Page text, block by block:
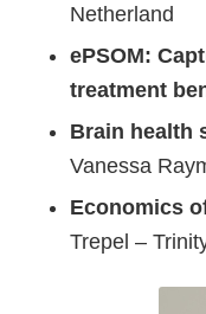
Netherland
ePSOM:
treatment
Brain health
Vanessa
Economics
Trepel –